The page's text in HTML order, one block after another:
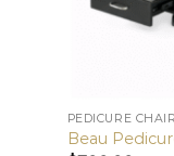
PEDICURE
Beau